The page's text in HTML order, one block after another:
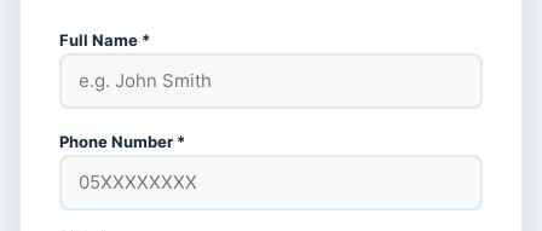
Full Name *
Phone Number *